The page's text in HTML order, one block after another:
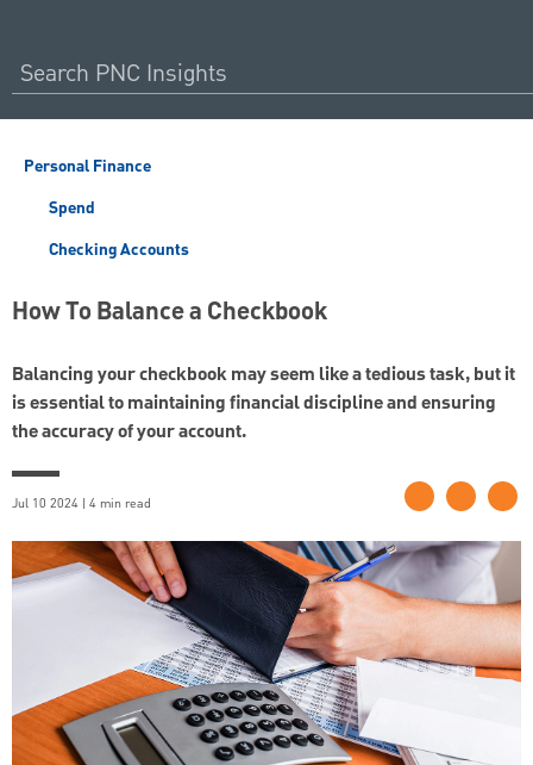
Personal Finance
Spend
Checking Accounts
How To Balance a Checkbook
Balancing your checkbook may seem like a tedious task, but it
is essential to maintaining financial discipline and ensuring
the accuracy of your account.
Jul 10 2024 | 4 min read